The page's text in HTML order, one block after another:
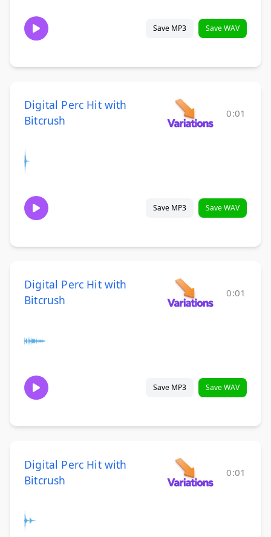
Save MP3 Save WAV
Digital Perc Hit with
Bitcrush
0:01
Save MP3 Save WAV
Digital Perc Hit with
Bitcrush
0:01
Save MP3 Save WAV
Digital Perc Hit with
Bitcrush
0:01